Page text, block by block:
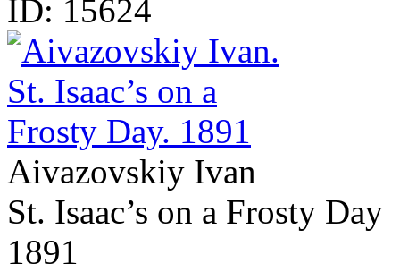
ID: 15624
Aivazovskiy Ivan
St. Isaac’s on a Frosty Day
1891